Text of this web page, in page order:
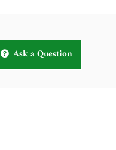
Ask a Question